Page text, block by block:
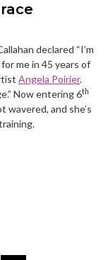
declared “I’m
me in 45 years of
Angela Poirier.
Now entering 6th
wavered, and she’s